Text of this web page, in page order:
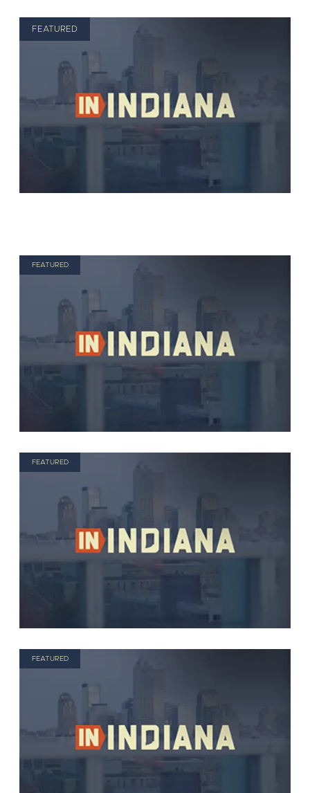
FEATURED
FEATURED
FEATURED
FEATURED